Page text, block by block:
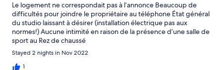
Le logement ne correspondait pas à l’annonce Beaucoup de
difficultés pour joindre le propriétaire au téléphone État général
du studio laissant à désirer (installation électrique pas aux
normes!) Aucune intimité en raison de la présence d’une salle de
sport au Rez de chaussé
Stayed 2 nights in Nov 2022
1